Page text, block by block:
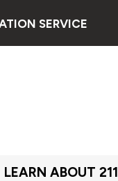
SERVICE
LEARN ABOUT 211